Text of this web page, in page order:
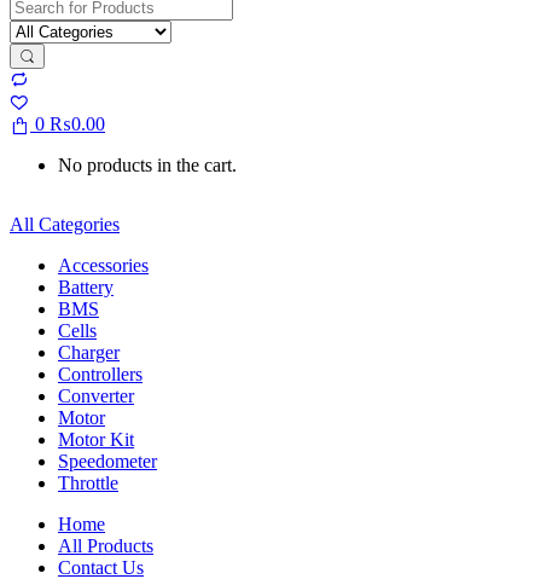
Search
for:
0 ₨0.00
No products in the cart.
All Categories
Accessories
Battery
BMS
Cells
Charger
Controllers
Converter
Motor
Motor Kit
Speedometer
Throttle
Home
All Products
Contact Us